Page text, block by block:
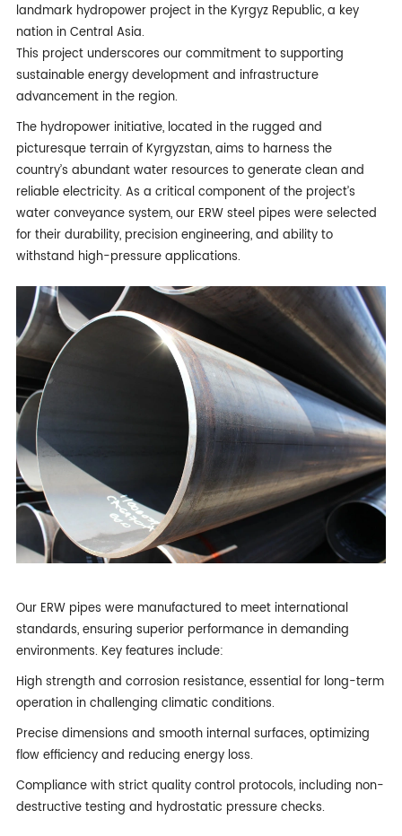
landmark hydropower project in the Kyrgyz Republic, a key
nation in Central Asia.
This project underscores our commitment to supporting
sustainable energy development and infrastructure
advancement in the region.
The hydropower initiative, located in the rugged and
picturesque terrain of Kyrgyzstan, aims to harness the
country’s abundant water resources to generate clean and
reliable electricity. As a critical component of the project’s
water conveyance system, our ERW steel pipes were selected
for their durability, precision engineering, and ability to
withstand high-pressure applications.
Our ERW pipes were manufactured to meet international
standards, ensuring superior performance in demanding
environments. Key features include:
High strength and corrosion resistance, essential for long-term
operation in challenging climatic conditions.
Precise dimensions and smooth internal surfaces, optimizing
flow efficiency and reducing energy loss.
Compliance with strict quality control protocols, including non-
destructive testing and hydrostatic pressure checks.